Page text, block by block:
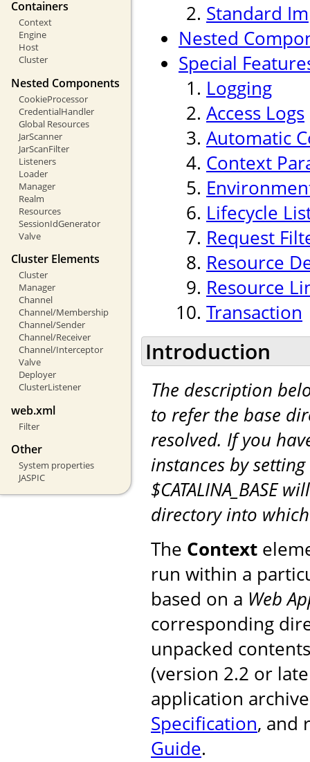
Containers
Context
Engine
Host
Cluster
Nested Components
CookieProcessor
CredentialHandler
Global Resources
JarScanner
JarScanFilter
Listeners
Loader
Manager
Realm
Resources
SessionIdGenerator
Valve
Cluster Elements
Cluster
Manager
Channel
Channel/Membership
Channel/Sender
Channel/Receiver
Channel/Interceptor
Valve
Deployer
ClusterListener
web.xml
Filter
Other
System properties
JASPIC
Standard
Nested
Special
Logging
Access Logs
Automatic
Context
Lifecycle
Request
Resource
Resource
Transaction
Introduction
The description
to refer the base
resolved. If you
instances by setting
$CATALINA_BASE
directory into
The Context
run within a
based on a Web
corresponding
unpacked
(version 2.2 or
application
Specification, and
Guide.